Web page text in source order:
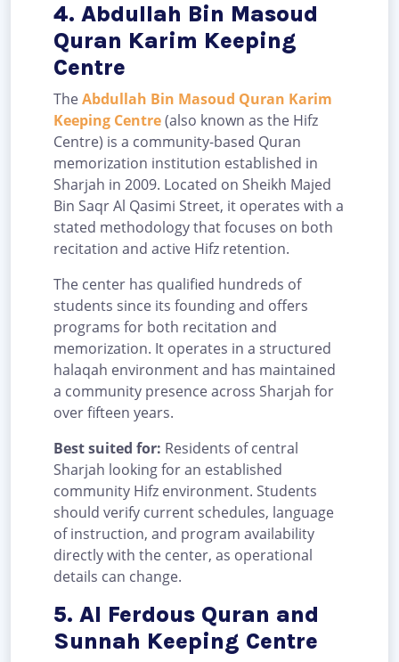
4. Abdullah Bin Masoud
Quran Karim Keeping
Centre
TheAbdullah Bin Masoud Quran Karim
Keeping Centre(also known as the Hifz
Centre) is a community-based Quran
memorization institution established in
Sharjah in 2009. Located on Sheikh Majed
Bin Saqr Al Qasimi Street, it operates with a
stated methodology that focuses on both
recitation and active Hifz retention.
The center has qualified hundreds of
students since its founding and offers
programs for both recitation and
memorization. It operates in a structured
halaqah environment and has maintained
a community presence across Sharjah for
over fifteen years.
Best suited for: Residents of central
Sharjah looking for an established
community Hifz environment. Students
should verify current schedules, language
of instruction, and program availability
directly with the center, as operational
details can change.
5. Al Ferdous Quran and
Sunnah Keeping Centre